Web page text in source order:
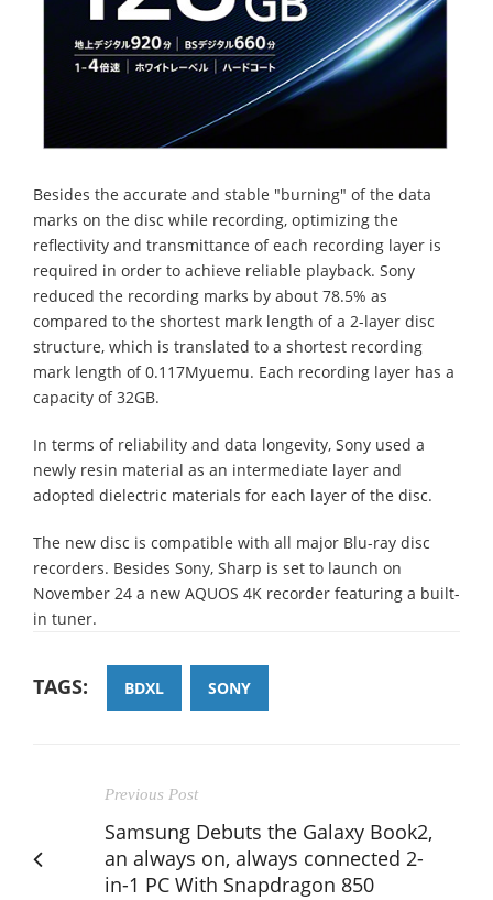
Besides the accurate and stable "burning" of the data
marks on the disc while recording, optimizing the
reflectivity and transmittance of each recording layer is
required in order to achieve reliable playback. Sony
reduced the recording marks by about 78.5% as
compared to the shortest mark length of a 2-layer disc
structure, which is translated to a shortest recording
mark length of 0.117Myuemu. Each recording layer has a
capacity of 32GB.
In terms of reliability and data longevity, Sony used a
newly resin material as an intermediate layer and
adopted dielectric materials for each layer of the disc.
The new disc is compatible with all major Blu-ray disc
recorders. Besides Sony, Sharp is set to launch on
November 24 a new AQUOS 4K recorder featuring a built-
in tuner.
TAGS: BDXL SONY
Previous Post
Samsung Debuts the Galaxy Book2,
an always on, always connected 2-
in-1 PC With Snapdragon 850